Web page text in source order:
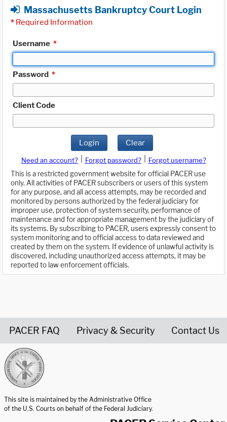
Massachusetts Bankruptcy Court Login
* Required Information
Username *
Password *
Client Code
Login Clear
Need an account? Forgot password?
Forgot username?
This is a restricted government website for official PACER use
only. All activities of PACER subscribers or users of this system
for any purpose, and all access attempts, may be recorded and
monitored by persons authorized by the federal judiciary for
improper use, protection of system security, performance of
maintenance and for appropriate management by the judiciary of
its systems. By subscribing to PACER, users expressly consent to
system monitoring and to official access to data reviewed and
created by them on the system. If evidence of unlawful activity is
discovered, including unauthorized access attempts, it may be
reported to law enforcement officials.
PACER FAQ Privacy & Security Contact Us
This site is maintained by the Administrative Office
of the U.S. Courts on behalf of the Federal Judiciary.